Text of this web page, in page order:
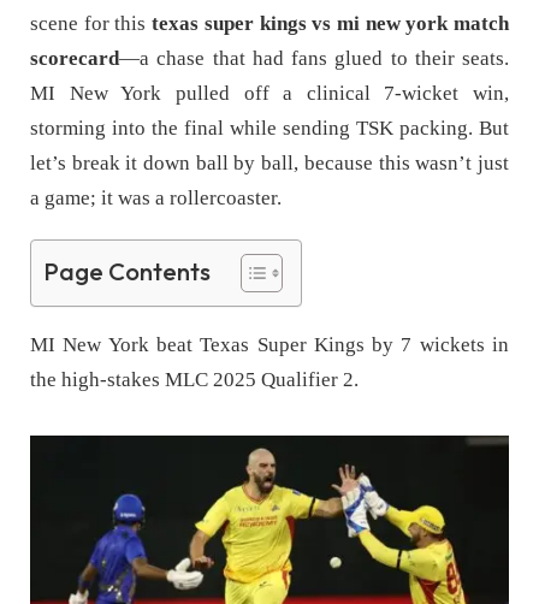
scene for thistexas super kings vs mi new york match
scorecard—a chase that had fans glued to their seats.
MI New York pulled off a clinical 7-wicket win,
storming into the final while sending TSK packing. But
let’s break it down ball by ball, because this wasn’t just
a game; it was a rollercoaster.
Page Contents
MI New York beat Texas Super Kings by 7 wickets in
the high-stakes MLC 2025 Qualifier 2.